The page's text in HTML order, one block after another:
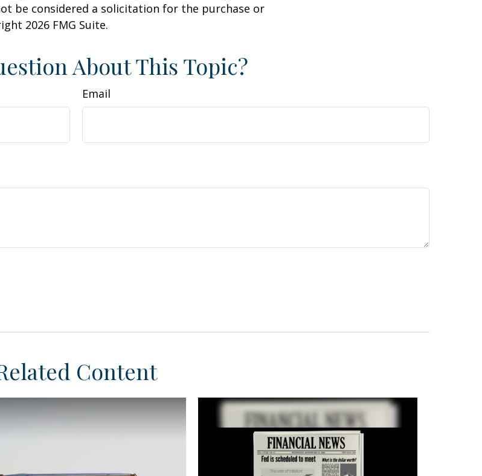
be considered a solicitation for the purchase or
2026 FMG Suite.
About This Topic?
Email
Content